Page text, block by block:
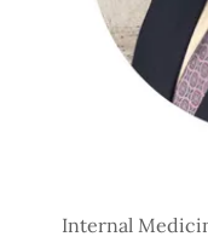
Internal